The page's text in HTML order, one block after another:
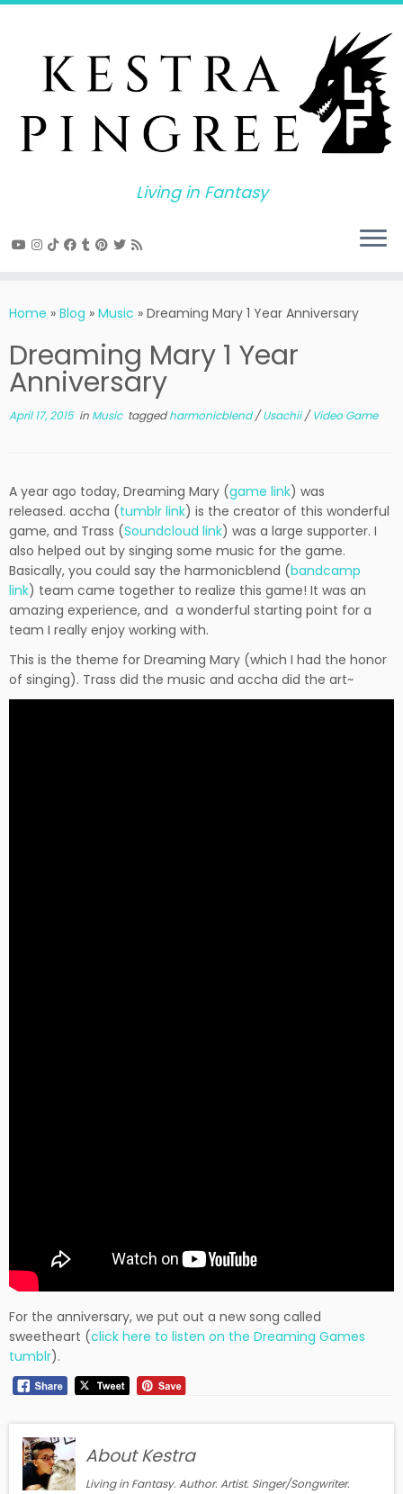
Skip
Living in Fantasy
Home » Blog » Music » Dreaming Mary 1 Year Anniversary
Dreaming Mary 1 Year
Anniversary
April 17, 2015in Music taggedharmonicblend/Usachii/Video Game
A year ago today, Dreaming Mary (game link) was
released. accha (tumblr link) is the creator of this wonderful
game, and Trass (Soundcloud link) was a large supporter. I
also helped out by singing some music for the game.
Basically, you could say the harmonicblend (bandcamp
link) team came together to realize this game! It was an
amazing experience, and a wonderful starting point for a
team I really enjoy working with.
This is the theme for Dreaming Mary (which I had the honor
of singing). Trass did the music and accha did the art~
For the anniversary, we put out a new song called
sweetheart (click here to listen on the Dreaming Games
tumblr).
About Kestra
Living in Fantasy. Author. Artist. Singer/Songwriter.